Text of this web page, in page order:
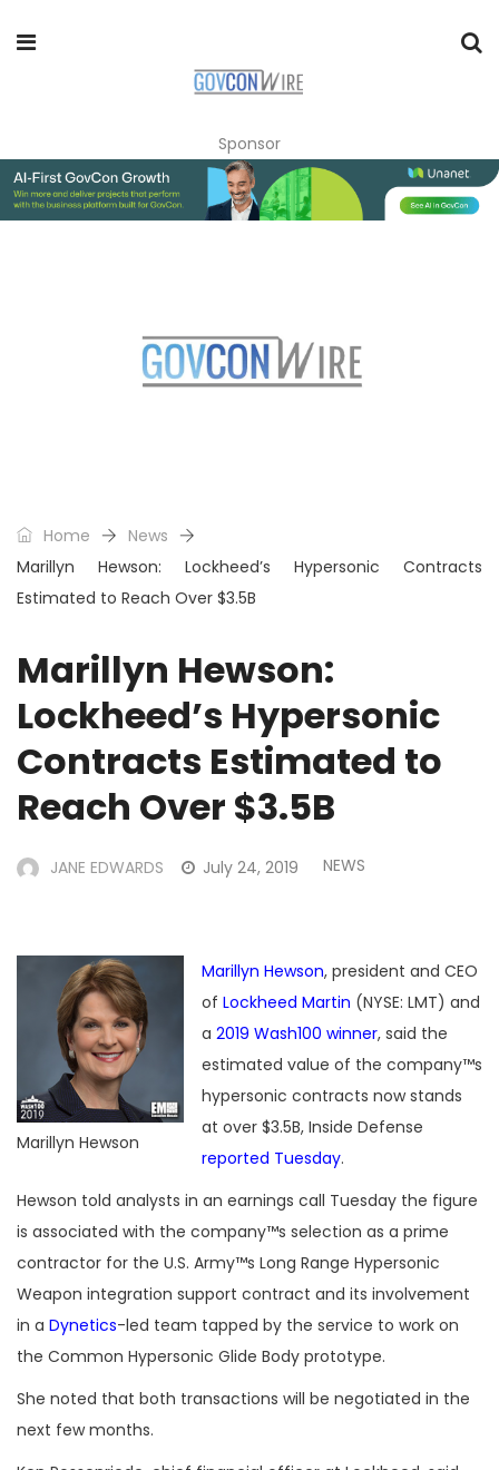
Sponsor
Home
News
Marillyn Hewson: Lockheed’s Hypersonic Contracts
Estimated to Reach Over $3.5B
Marillyn Hewson:
Lockheed’s Hypersonic
Contracts Estimated to
Reach Over $3.5B
JANE EDWARDS July 24, 2019 NEWS
Marillyn Hewson
Marillyn Hewson, president and CEO
of Lockheed Martin (NYSE: LMT) and
a 2019 Wash100 winner, said the
estimated value of the company™s
hypersonic contracts now stands
at over $3.5B, Inside Defense
reported Tuesday.
Hewson told analysts in an earnings call Tuesday the figure
is associated with the company™s selection as a prime
contractor for the U.S. Army™s Long Range Hypersonic
Weapon integration support contract and its involvement
in a Dynetics-led team tapped by the service to work on
the Common Hypersonic Glide Body prototype.
She noted that both transactions will be negotiated in the
next few months.